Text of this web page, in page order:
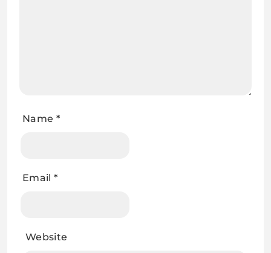
Name *
Email *
Website